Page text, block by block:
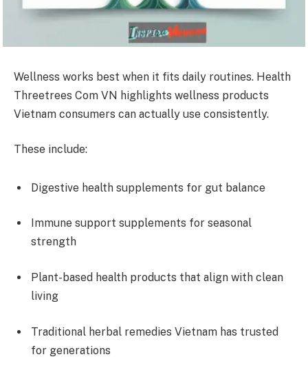
Wellness works best when it fits daily routines. Health
Threetrees Com VN highlights wellness products
Vietnam consumers can actually use consistently.
These include:
Digestive health supplements for gut balance
Immune support supplements for seasonal
strength
Plant-based health products that align with clean
living
Traditional herbal remedies Vietnam has trusted
for generations